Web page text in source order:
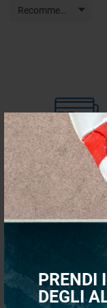
PRENDI
DEGLI
Recommended
QUICK PAYMENTS
TOTAL